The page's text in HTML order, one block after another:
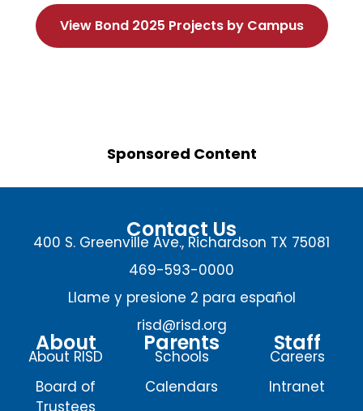
View Bond 2025 Projects by Campus
Sponsored Content
Contact Us
400 S. Greenville Ave., Richardson TX 75081
469-593-0000
Llame y presione 2 para español
risd@risd.org
About
About RISD
Board of
Trustees
Parents
Schools
Calendars
Staff
Careers
Intranet